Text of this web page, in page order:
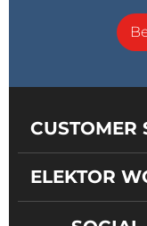
CUSTOMER
ELEKTOR